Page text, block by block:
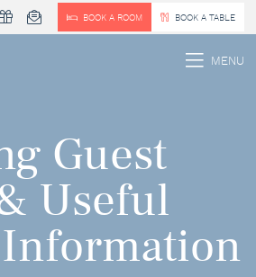
BOOK A ROOM BOOK A TABLE
MENU
Guest
Useful